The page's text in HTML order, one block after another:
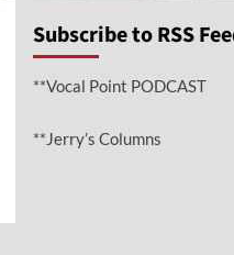
Subscribe to RSS
**Vocal Point PODCAST
**Jerry’s Columns